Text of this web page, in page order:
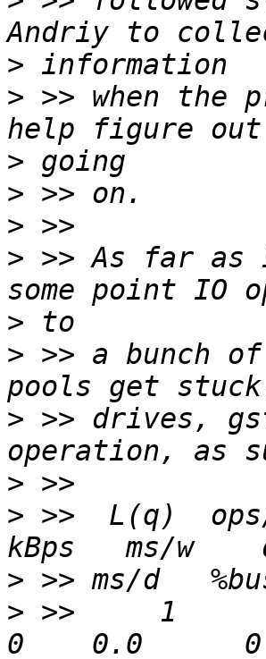
>
> >> when the
>
>
>
> >> As far
>
> >> a bunch
> >> drives,
>
> >>  L(q)
>
> >>     1